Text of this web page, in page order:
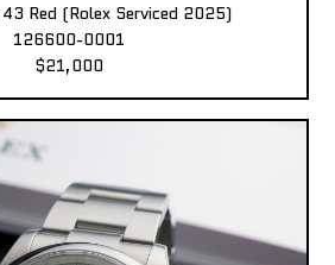
Red (Rolex Serviced 2025)
126600-0001
$21,000